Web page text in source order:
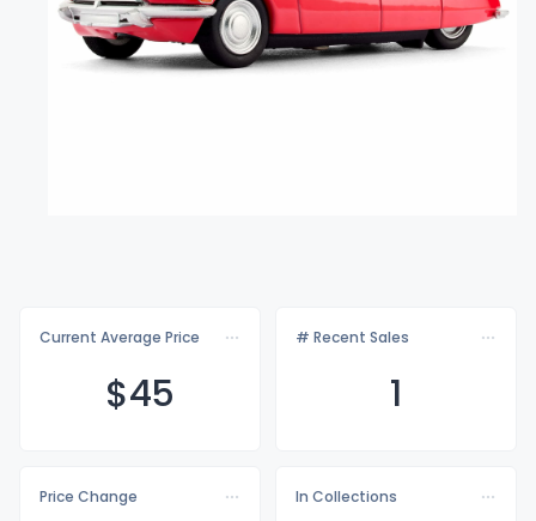
Current Average Price
$45
# Recent Sales
1
Price Change
In Collections